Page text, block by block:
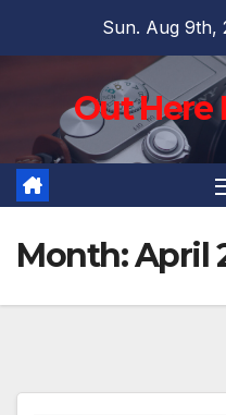
Sun. Aug 9th,
Out Here
Month:April